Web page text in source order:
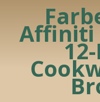
Affiniti